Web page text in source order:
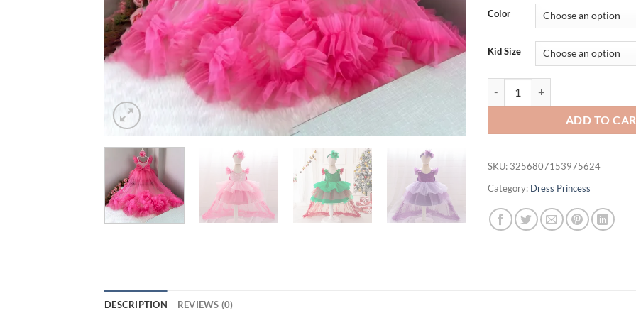
was:
$56.94.
is:
Color
Kid Size
ADD TO
SKU: 3256807153975624
Category: Dress Princess
DESCRIPTION REVIEWS (0)